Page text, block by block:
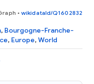
• wikidataId/Q1602832
, Bourgogne-Franche-
, Europe, World